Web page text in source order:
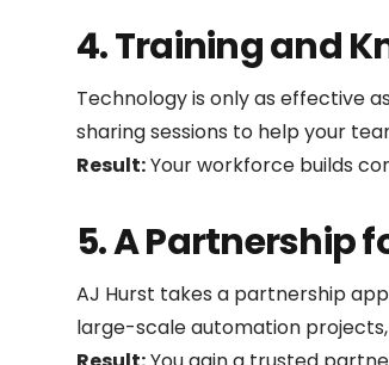
4. Training and
Technology is only as effective
sharing sessions to help your
Result:Your workforce builds
5. A Partnership
AJ Hurst takes a partnership
large-scale automation